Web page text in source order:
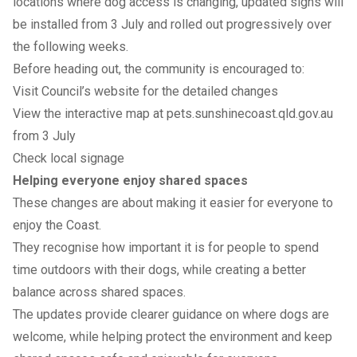
be installed from 3 July and rolled out progressively over
the following weeks.
Before heading out, the community is encouraged to:
Visit Council’s website for the detailed changes
View the interactive map at pets.sunshinecoast.qld.gov.au
from 3 July
Check local signage
Helping everyone enjoy shared spaces
These changes are about making it easier for everyone to
enjoy the Coast.
They recognise how important it is for people to spend
time outdoors with their dogs, while creating a better
balance across shared spaces.
The updates provide clearer guidance on where dogs are
welcome, while helping protect the environment and keep